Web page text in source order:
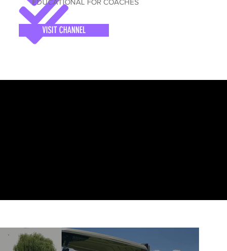
EDUCATIONAL FOR COACHES
VISIT CHANNEL